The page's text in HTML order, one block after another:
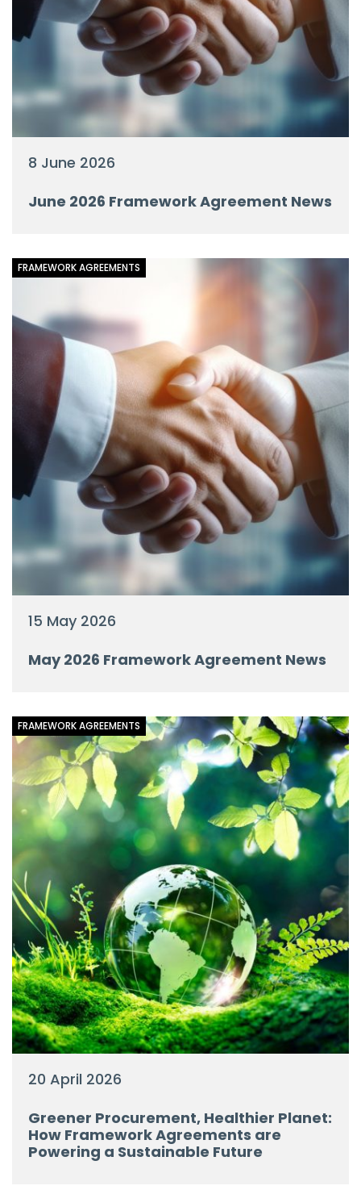
8 June 2026
June 2026 Framework Agreement News
FRAMEWORK AGREEMENTS
15 May 2026
May 2026 Framework Agreement News
FRAMEWORK AGREEMENTS
20 April 2026
Greener Procurement, Healthier Planet:
How Framework Agreements are
Powering a Sustainable Future